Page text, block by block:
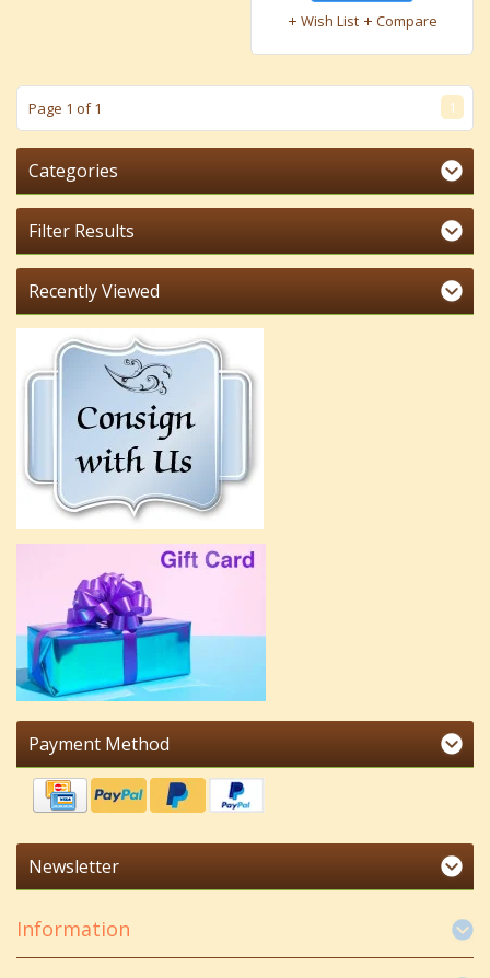
Wish List
Compare
Page 1 of 1 1
Categories
Filter Results
Recently Viewed
Payment Method
Newsletter
Information